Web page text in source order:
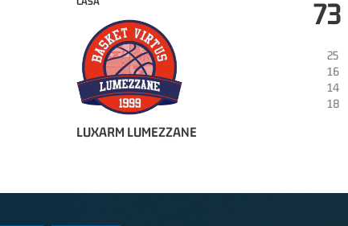
LUXARM LUMEZZANE
73
25
16
14
18